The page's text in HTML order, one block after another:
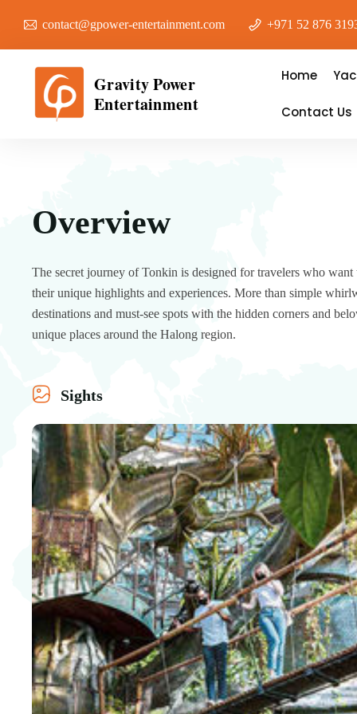
contact@gpower-entertainment.com +971 52 876
Gravity Power
Entertainment
Home
Contact Us
Overview
The secret journey of Tonkin is designed for travelers who
their unique highlights and experiences. More than simple
destinations and must-see spots with the hidden corners and
unique places around the Halong region.
Sights